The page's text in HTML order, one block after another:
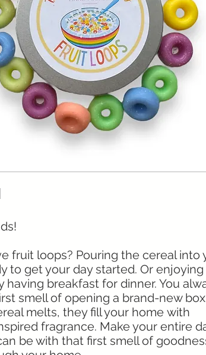
fruit loops? Pouring the cereal into
to get your day started. Or
having breakfast for dinner. You
smell of opening a brand-new
melts, they fill your home with
fragrance. Make your entire
be with that first smell of